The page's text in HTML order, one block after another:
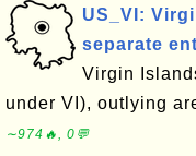
US_VI:
separate
Virgin
under VI), outlying
∼974🔥, 0💬